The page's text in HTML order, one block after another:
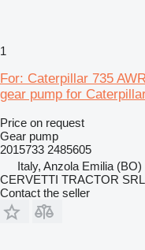
1
For: Caterpillar 735
gear pump for
Price on request
Gear pump
2015733 2485605
Italy, Anzola Emilia (BO)
CERVETTI TRACTOR SRL
Contact the seller